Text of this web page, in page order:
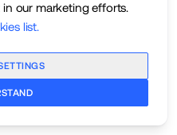
in our marketing efforts.
list.